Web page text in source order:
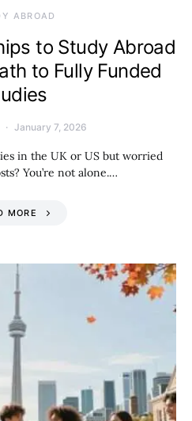
ABROAD
to Study Abroad
to Fully Funded
January 7, 2026
in the UK or US but worried
You’re not alone.…
MORE